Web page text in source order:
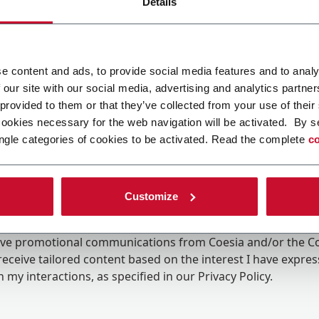
content and ads, to provide social media features and to
site with our social media, advertising and analytics
to them or that they’ve collected from your use of
necessary for the web navigation will be activated. By
categories of cookies to be activated. Read the complete
Customize
promotional communications from Coesia and/or the
tailored content based on the interest I have
my interactions, as specified in our Privacy Policy.